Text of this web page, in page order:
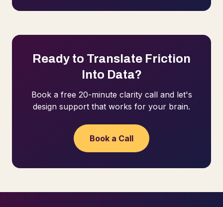
Ready to Translate Friction
Into Data?
Book a free 20-minute clarity call and let's
design support that works for your brain.
Book a Call